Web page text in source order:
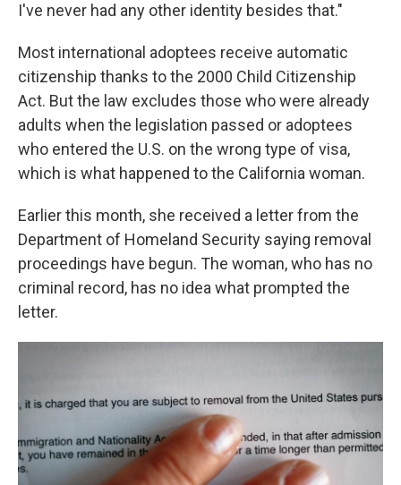
I've never had any other identity besides that."
Most international adoptees receive automatic
citizenship thanks to the 2000 Child Citizenship
Act. But the law excludes those who were already
adults when the legislation passed or adoptees
who entered the U.S. on the wrong type of visa,
which is what happened to the California woman.
Earlier this month, she received a letter from the
Department of Homeland Security saying removal
proceedings have begun. The woman, who has no
criminal record, has no idea what prompted the
letter.